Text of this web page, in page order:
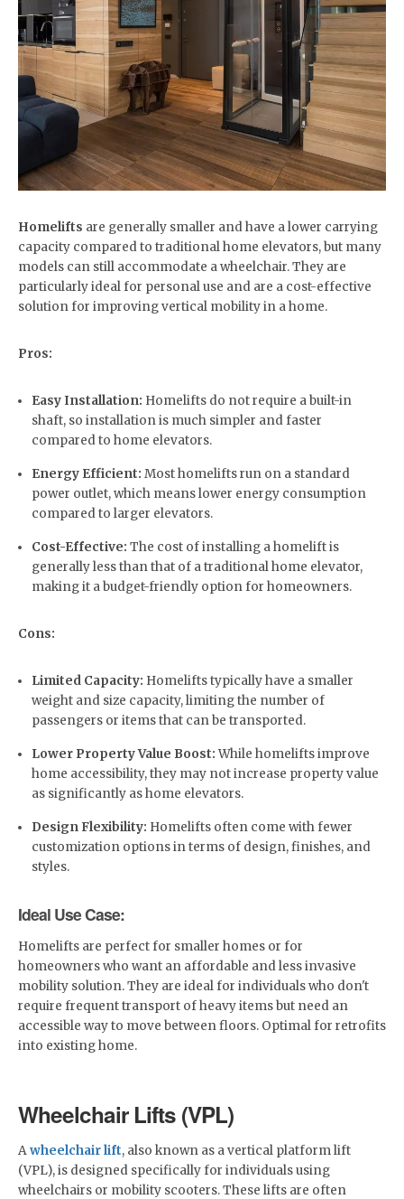
Homelifts are generally smaller and have a lower carrying
capacity compared to traditional home elevators, but many
models can still accommodate a wheelchair. They are
particularly ideal for personal use and are a cost-effective
solution for improving vertical mobility in a home.
Pros:
Easy Installation: Homelifts do not require a built-in
shaft, so installation is much simpler and faster
compared to home elevators.
Energy Efficient: Most homelifts run on a standard
power outlet, which means lower energy consumption
compared to larger elevators.
Cost-Effective: The cost of installing a homelift is
generally less than that of a traditional home elevator,
making it a budget-friendly option for homeowners.
Cons:
Limited Capacity: Homelifts typically have a smaller
weight and size capacity, limiting the number of
passengers or items that can be transported.
Lower Property Value Boost:While homelifts improve
home accessibility, they may not increase property value
as significantly as home elevators.
Design Flexibility: Homelifts often come with fewer
customization options in terms of design, finishes, and
styles.
Ideal Use Case:
Homelifts are perfect for smaller homes or for
homeowners who want an affordable and less invasive
mobility solution. They are ideal for individuals who don't
require frequent transport of heavy items but need an
accessible way to move between floors. Optimal for retrofits
into existing home.
Wheelchair Lifts (VPL)
Awheelchair lift, also known as a vertical platform lift
(VPL), is designed specifically for individuals using
wheelchairs or mobility scooters. These lifts are often